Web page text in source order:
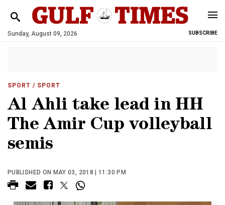
Sunday, August 09, 2026 SUBSCRIBE
SPORT / SPORT
Al Ahli take lead in HH
The Amir Cup volleyball
semis
PUBLISHED ON MAY 03, 2018 | 11:30 PM